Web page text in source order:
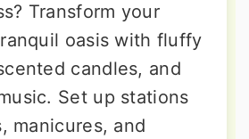
Transform your
oasis with fluffy
candles, and
Set up stations
manicures, and